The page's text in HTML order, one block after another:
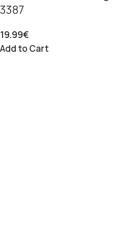
3387
19.99€
Add to Cart